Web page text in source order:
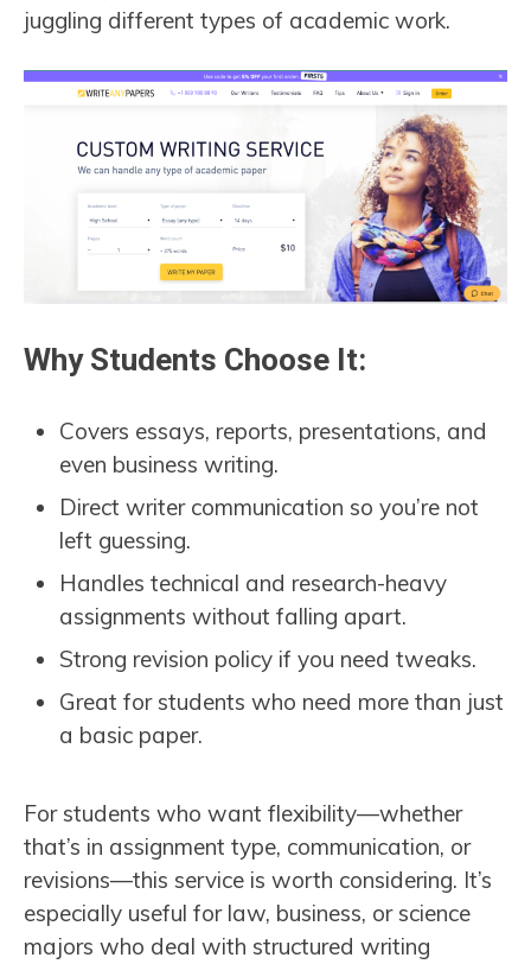
juggling different types of academic work.
Why Students Choose It:
Covers essays, reports, presentations, and
even business writing.
Direct writer communication so you’re not
left guessing.
Handles technical and research-heavy
assignments without falling apart.
Strong revision policy if you need tweaks.
Great for students who need more than just
a basic paper.
For students who want flexibility—whether
that’s in assignment type, communication, or
revisions—this service is worth considering. It’s
especially useful for law, business, or science
majors who deal with structured writing